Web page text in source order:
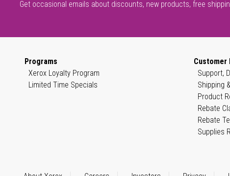
Get occasional emails about discounts, new products, free
Programs
Xerox Loyalty Program
Limited Time Specials
Customer
Support,
Shipping
Product
Rebate
Rebate
Supplies